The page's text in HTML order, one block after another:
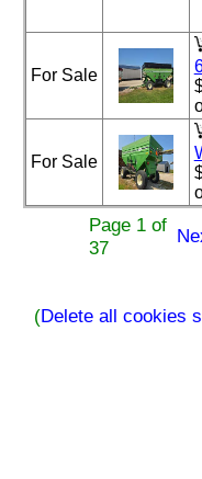
For Sale
For Sale
Page 1 of
37
(Delete all cookies